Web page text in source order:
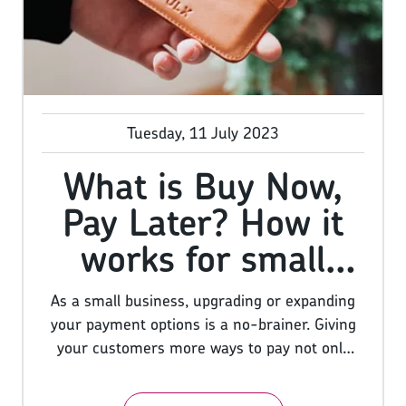
Shave Club built an empire by creating
hilarious videos that went viral on YouTube.
Tuesday, 11 July 2023
What is Buy Now,
Pay Later? How it
works for small
businesses
As a small business, upgrading or expanding
your payment options is a no-brainer. Giving
your customers more ways to pay not only
offering multiple ways to pay can increase